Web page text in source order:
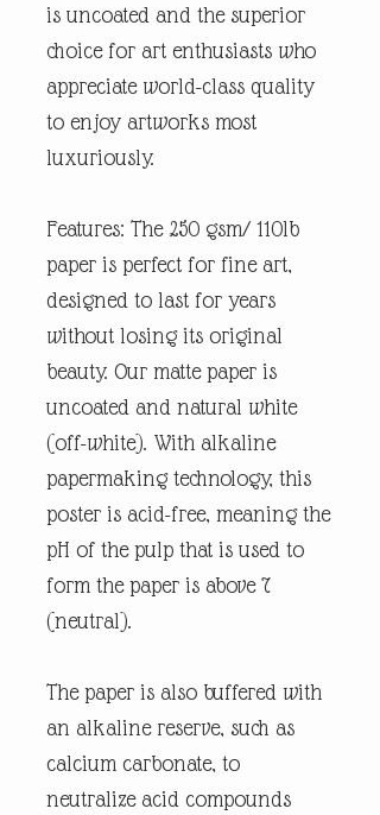
is uncoated and the superior
choice for art enthusiasts who
appreciate world-class quality
to enjoy artworks most
luxuriously.
Features: The 250 gsm/ 110lb
paper is perfect for fine art,
designed to last for years
without losing its original
beauty. Our matte paper is
uncoated and natural white
(off-white). With alkaline
papermaking technology, this
poster is acid-free, meaning the
pH of the pulp that is used to
form the paper is above 7
(neutral).
The paper is also buffered with
an alkaline reserve, such as
calcium carbonate, to
neutralize acid compounds